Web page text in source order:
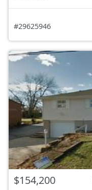
#29625946
$154,200